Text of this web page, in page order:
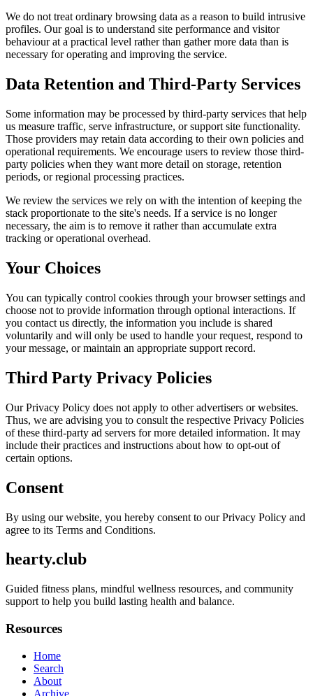
We do not treat ordinary browsing data as a reason to build intrusive
profiles. Our goal is to understand site performance and visitor
behaviour at a practical level rather than gather more data than is
necessary for operating and improving the service.
Data Retention and Third-Party Services
Some information may be processed by third-party services that help
us measure traffic, serve infrastructure, or support site functionality.
Those providers may retain data according to their own policies and
operational requirements. We encourage users to review those third-
party policies when they want more detail on storage, retention
periods, or regional processing practices.
We review the services we rely on with the intention of keeping the
stack proportionate to the site's needs. If a service is no longer
necessary, the aim is to remove it rather than accumulate extra
tracking or operational overhead.
Your Choices
You can typically control cookies through your browser settings and
choose not to provide information through optional interactions. If
you contact us directly, the information you include is shared
voluntarily and will only be used to handle your request, respond to
your message, or maintain an appropriate support record.
Third Party Privacy Policies
Our Privacy Policy does not apply to other advertisers or websites.
Thus, we are advising you to consult the respective Privacy Policies
of these third-party ad servers for more detailed information. It may
include their practices and instructions about how to opt-out of
certain options.
Consent
By using our website, you hereby consent to our Privacy Policy and
agree to its Terms and Conditions.
hearty.club
Guided fitness plans, mindful wellness resources, and community
support to help you build lasting health and balance.
Resources
Home
Search
About
Archive